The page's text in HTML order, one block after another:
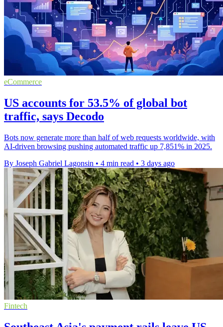
eCommerce
US accounts for 53.5% of global bot
traffic, says Decodo
Bots now generate more than half of web requests worldwide, with
AI-driven browsing pushing automated traffic up 7,851% in 2025.
By Joseph Gabriel Lagonsin • 4 min read • 3 days ago
Fintech